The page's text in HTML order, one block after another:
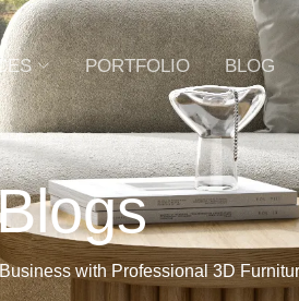
PORTFOLIO BLOG
with Professional 3D